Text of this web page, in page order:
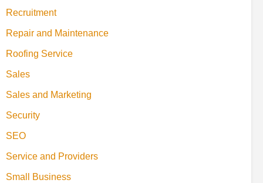
Recruitment
Repair and Maintenance
Roofing Service
Sales
Sales and Marketing
Security
SEO
Service and Providers
Small Business